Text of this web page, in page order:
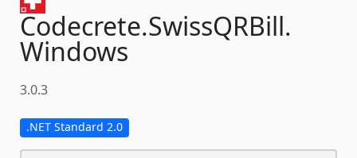
Codecrete.SwissQRBill.
Windows
3.0.3
.NET Standard 2.0